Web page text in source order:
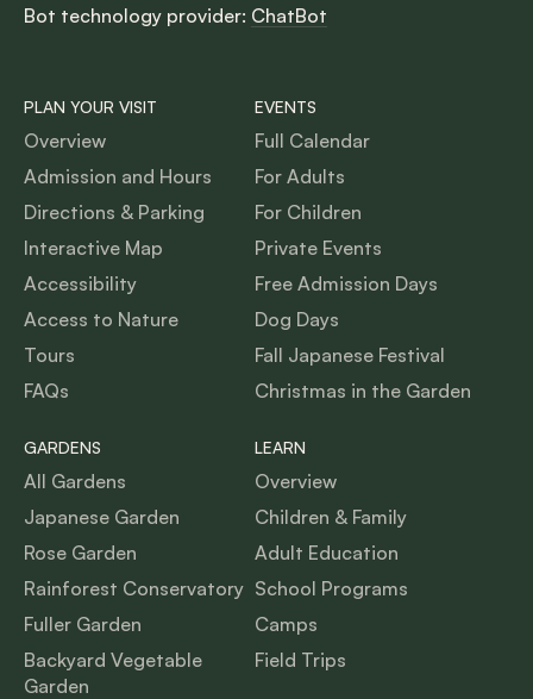
Bot technology provider: ChatBot
PLAN YOUR VISIT
Overview
Admission and Hours
Directions & Parking
Interactive Map
Accessibility
Access to Nature
Tours
FAQs
EVENTS
Full Calendar
For Adults
For Children
Private Events
Free Admission Days
Dog Days
Fall Japanese Festival
Christmas in the Garden
GARDENS
All Gardens
Japanese Garden
Rose Garden
Rainforest Conservatory
Fuller Garden
Backyard Vegetable
Garden
LEARN
Overview
Children & Family
Adult Education
School Programs
Camps
Field Trips